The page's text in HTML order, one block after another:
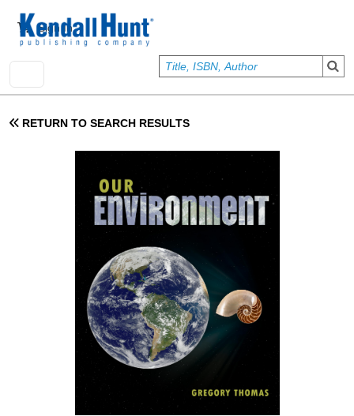
User account menu
Sign In
RETURN TO SEARCH RESULTS